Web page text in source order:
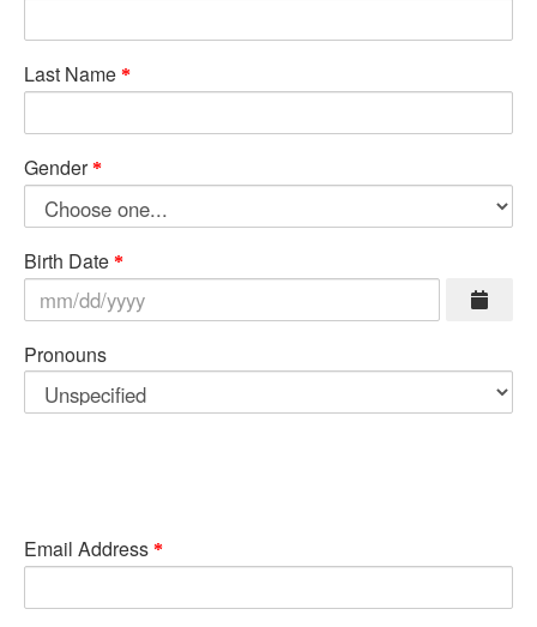
Last Name
Gender
Birth Date
Pronouns
Email Address